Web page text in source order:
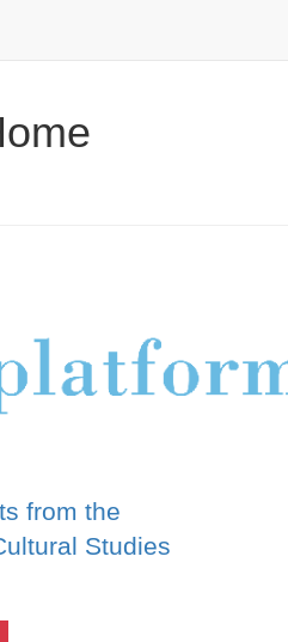
from the
Studies